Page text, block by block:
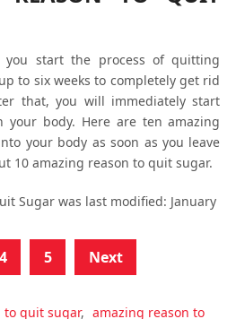
you start the process of quitting
to six weeks to completely get rid
that, you will immediately start
your body. Here are ten amazing
your body as soon as you leave
10 amazing reason to quit sugar.
Sugarwas last modified: January
4 5 Next
to quit sugar, amazing reason to